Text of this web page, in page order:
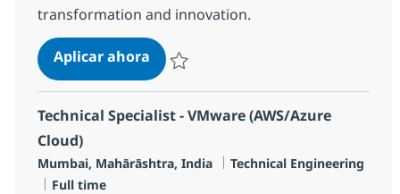
transformation and innovation.
Aplicar ahoraSenior Engineer - MS, ServiceNow
Technical Specialist - VMware (AWS/Azure
Cloud)
Ubicación
Mumbai, Mahārāshtra, India Categoría
Technical Engineering
Tipo de empleo
Full time